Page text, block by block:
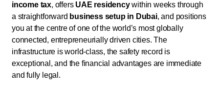
income tax, offers UAE residencywithin weeks through
a straightforward business setup in Dubai, and positions
you at the centre of one of the world’s most globally
connected, entrepreneurially driven cities. The
infrastructure is world-class, the safety record is
exceptional, and the financial advantages are immediate
and fully legal.